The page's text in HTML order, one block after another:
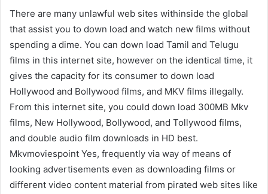
There are many unlawful web sites withinside the global
that assist you to down load and watch new films without
spending a dime. You can down load Tamil and Telugu
films in this internet site, however on the identical time, it
gives the capacity for its consumer to down load
Hollywood and Bollywood films, and MKV films illegally.
From this internet site, you could down load 300MB Mkv
films, New Hollywood, Bollywood, and Tollywood films,
and double audio film downloads in HD best.
Mkvmoviespoint Yes, frequently via way of means of
looking advertisements even as downloading films or
different video content material from pirated web sites like